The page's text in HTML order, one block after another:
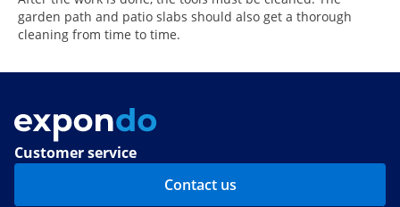
garden path and patio slabs should also get a thorough
cleaning from time to time.
Customer service
Contact us